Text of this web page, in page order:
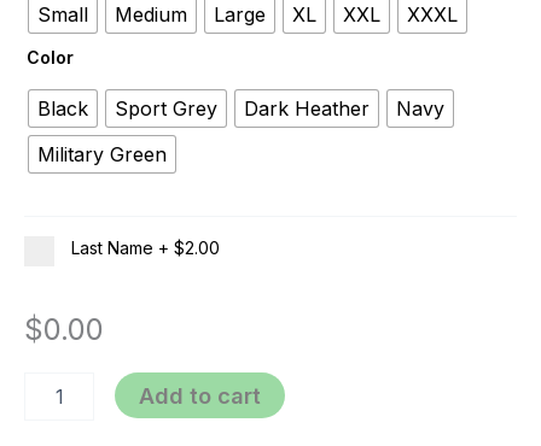
Small Medium Large XL XXL XXXL
Color
Black Sport Grey Dark Heather
Navy
Military Green
Last Name + $2.00
$0.00
Add to cart